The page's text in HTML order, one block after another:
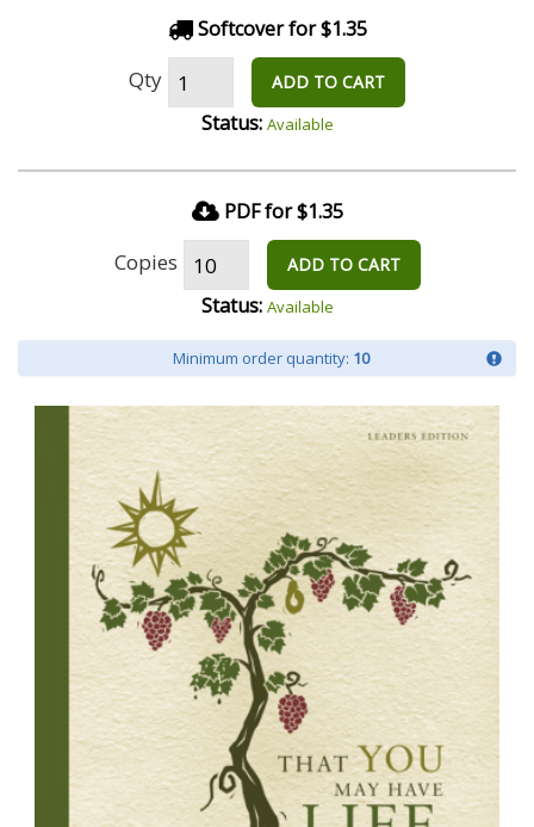
Softcover for $1.35
Qty ADD TO CART
Status: Available
PDF for $1.35
Copies ADD TO CART
Status: Available
Minimum order quantity: 10